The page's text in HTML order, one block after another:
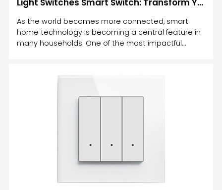
Light Switches Smart Switch: Transform Your Home with Intelligent Lighting Control
As the world becomes more connected, smart
home technology is becoming a central feature in
many households. One of the most impactful